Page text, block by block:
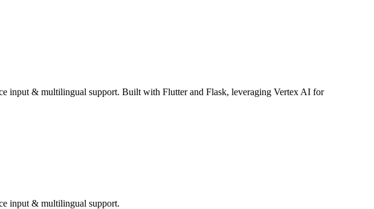
input & multilingual support. Built with Flutter and Flask, leveraging Vertex AI for
input & multilingual support.